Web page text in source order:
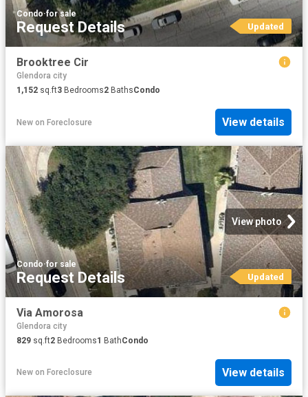
Condo·for sale
Request Details Updated
Brooktree Cir
Glendora city
1,152 sq.ft3 Bedrooms2 BathsCondo
New on Foreclosure View details
View photo
Condo·for sale
Request Details Updated
Via Amorosa
Glendora city
829 sq.ft2 Bedrooms1 BathCondo
New on Foreclosure View details